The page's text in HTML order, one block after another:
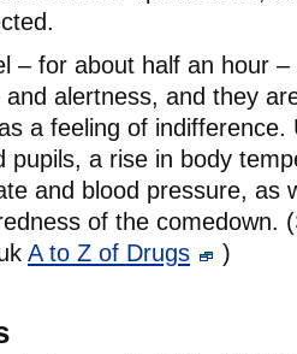
– for about half an hour
and alertness, and they
a feeling of indifference.
pupils, a rise in body
and blood pressure, as
of the comedown.
A to Z of Drugs
)